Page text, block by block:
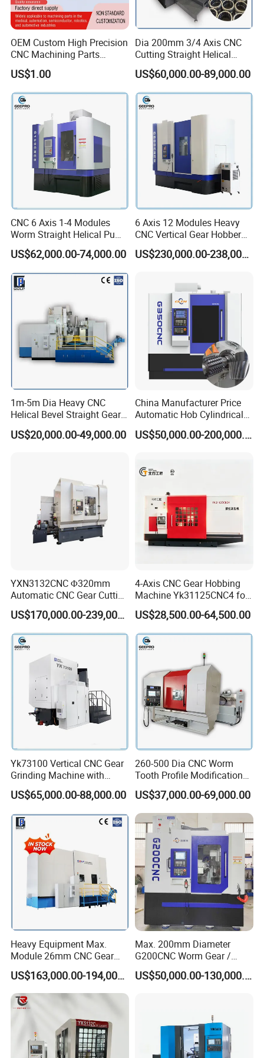
OEM Custom High Precision
CNC Machining Parts
Service for Medical Device
Equipment
US$1.00
Dia 200mm 3/4 Axis CNC
Cutting Straight Helical
Spline Worm Gear Shaper
Shaping Machine
US$60,000.00-89,000.00
CNC 6 Axis 1-4 Modules
Worm Straight Helical Pump
Gear Hobber Hobbing
Machine
US$62,000.00-74,000.00
6 Axis 12 Modules Heavy
CNC Vertical Gear Hobber
Hobbing / Making / Cutting
Machine
US$230,000.00-238,000.00
1m-5m Dia Heavy CNC
Helical Bevel Straight Gear
Cutting Making Milling
Industrial Hobbing Hobber
US$20,000.00-49,000.00
China Manufacturer Price
Automatic Hob Cylindrical
Helical Teeth Spline Worm
Auto Loading CNC Gear
Machine for Sale
US$50,000.00-200,000.00
YXN3132CNC Φ320mm
Automatic CNC Gear Cutting
Hobbing Machine Gear
Hobber State-owned Maker
US$170,000.00-239,000.00
4-Axis CNC Gear Hobbing
Machine Yk31125CNC4 for
1250mm Max Workpiece
Diameter
US$28,500.00-64,500.00
Yk73100 Vertical CNC Gear
Grinding Machine with
Online Measurement Dia.
1000mm
US$65,000.00-88,000.00
260-500 Dia CNC Worm
Tooth Profile Modification
Shaft and Disc Cylindrical
Gear Grinding Machine
US$37,000.00-69,000.00
Heavy Equipment Max.
Module 26mm CNC Gear
Milling Machine for Large
Workpieces
US$163,000.00-194,000.00
Max. 200mm Diameter
G200CNC Worm Gear /
Cylindrical Gear / Spline /
Sprocket / Crowned Gear/US$50,000.00-130,000.00